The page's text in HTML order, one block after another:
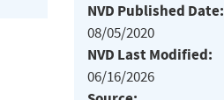
NVD Published Date:
08/05/2020
NVD Last Modified:
06/16/2026